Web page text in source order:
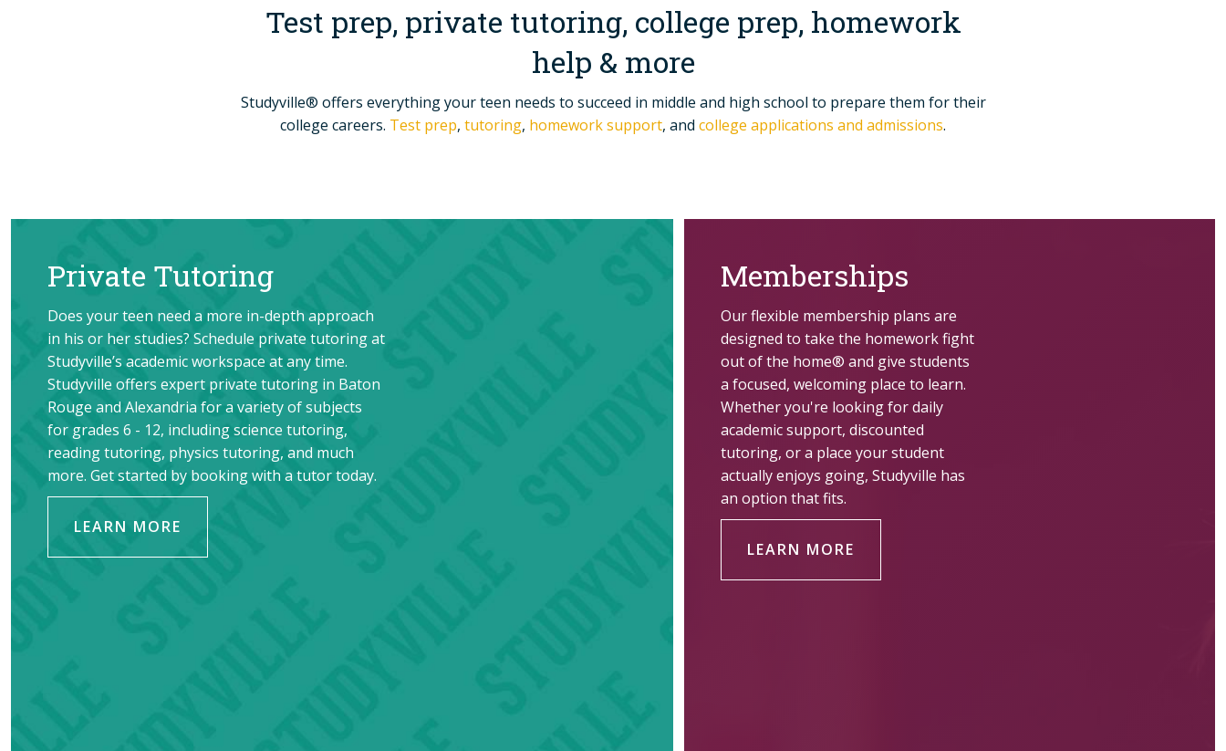
Test prep, private tutoring, college prep, homework
help & more
Studyville® offers everything your teen needs to succeed in middle and high school to prepare them for their
college careers. Test prep, tutoring, homework support, and college applications and admissions.
Private Tutoring
Does your teen need a more in-depth approach
in his or her studies? Schedule private tutoring at
Studyville’s academic workspace at any time.
Studyville offers expert private tutoring in Baton
Rougeand Alexandria for a variety of subjects
for grades 6 - 12, including science tutoring,
reading tutoring, physics tutoring, and much
more. Get started by booking with a tutor today.
LEARN MORE
Memberships
Our flexible membership plans are
designed to take the homework fight
out of the home® and give students
a focused, welcoming place to learn.
Whether you're looking for daily
academic support, discounted
tutoring, or a place your student
actually enjoys going, Studyville has
an option that fits.
LEARN MORE